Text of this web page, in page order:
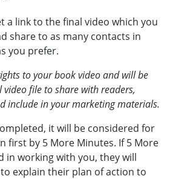
a link to the final video which you
share to as many contacts in
you prefer.
to your book video and will be
file to share with readers,
include in your marketing materials.
it will be considered for
first by 5 More Minutes. If 5 More
in working with you, they will
explain their plan of action to